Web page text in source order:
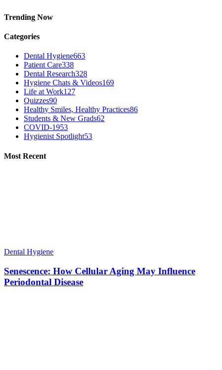
Trending Now
Categories
Dental Hygiene663
Patient Care338
Dental Research328
Hygiene Chats & Videos169
Life at Work127
Quizzes90
Healthy Smiles, Healthy Practices86
Students & New Grads62
COVID-1953
Hygienist Spotlight53
Most Recent
Dental Hygiene
Senescence: How Cellular Aging May Influence
Periodontal Disease